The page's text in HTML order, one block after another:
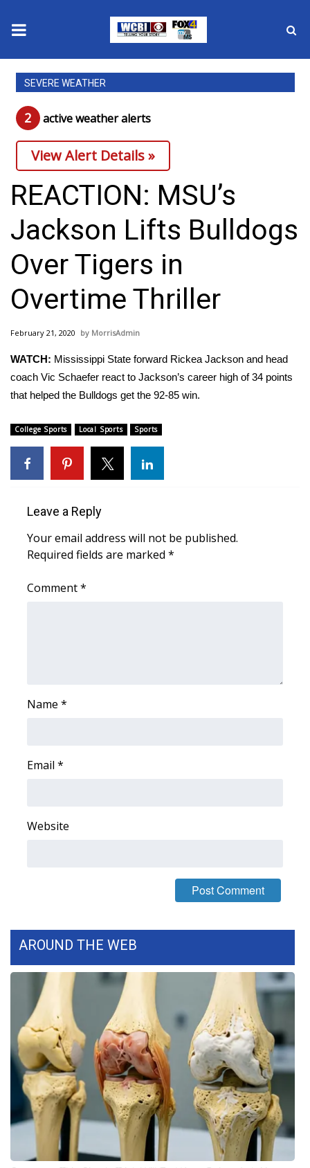
News
2025 Municipal Elections
Crime
Local News
National/World News
MidMorning with WCBI
Sunrise & Midday Guests
WCBI Sunrise Saturday
2026 High School Football Tour
College Sports
2025 High School Football Tour
Weather
Latest Forecast
Interactive Radar & Alerts
Contests
FOX 4 Premiere Week Giveaway
Teacher of the Month
WCBI Contests – Rules, Privacy,
and Service
FEATURES
Community
SEVERE WEATHER
2 active weather alerts
View Alert Details »
REACTION: MSU’s
Jackson Lifts Bulldogs
Over Tigers in
Overtime Thriller
February 21, 2020 MorrisAdmin
WATCH: Mississippi State forward Rickea Jackson and head
coach Vic Schaefer react to Jackson’s career high of 34 points
that helped the Bulldogs get the 92-85 win.
College Sports Local Sports Sports
Leave a Reply
Your email address will not be published.
Required fields are marked *
Comment*
Name *
Email *
Website
AROUND THE WEB